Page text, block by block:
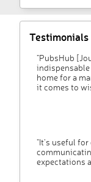
Testimonials
"PubsHub
home for a
it comes to
"It’s useful
expectations